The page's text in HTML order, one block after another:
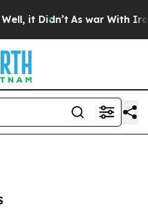
it Didn’t As war With